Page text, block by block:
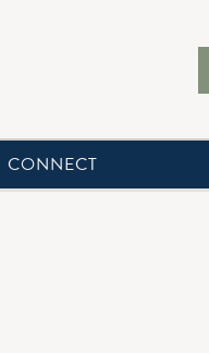
CONNECT